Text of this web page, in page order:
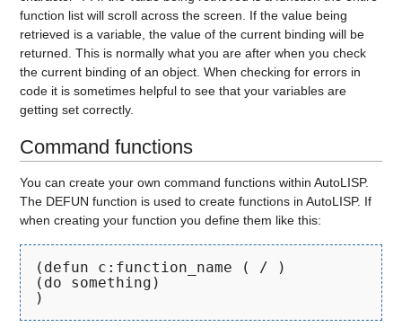
function list will scroll across the screen. If the value being
retrieved is a variable, the value of the current binding will be
returned. This is normally what you are after when you check
the current binding of an object. When checking for errors in
code it is sometimes helpful to see that your variables are
getting set correctly.
Command functions
You can create your own command functions within AutoLISP.
The DEFUN function is used to create functions in AutoLISP. If
when creating your function you define them like this:
(defun c:function_name ( / )
(do something)
)